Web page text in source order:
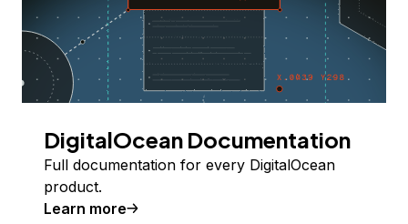
DigitalOcean Documentation
Full documentation for every DigitalOcean
product.
Learn more